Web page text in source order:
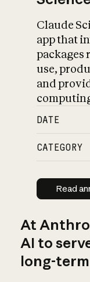
Claude
app that
packages
use,
and
DATE
CATEGORY
Read
At
AI to
long-